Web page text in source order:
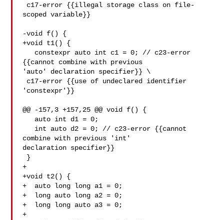
scoped variable}}
-void f() {
+void t1() {
{{cannot combine with previous
'auto' declaration specifier}} \
'constexpr'}}
@@ -157,3 +157,25 @@ void f() {
combine with previous 'int'
declaration specifier}}
+
+void t2() {
+  auto long long a1 = 0;
+  long auto long a2 = 0;
+  long long auto a3 = 0;
+